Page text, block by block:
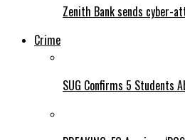
Zenith Bank sends cyber-
Crime
SUG Confirms 5 Students